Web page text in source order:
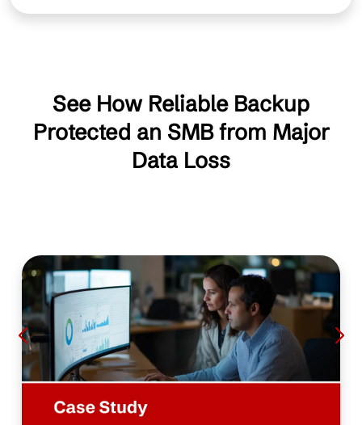
See How Reliable Backup
Protected an SMB from Major
Data Loss